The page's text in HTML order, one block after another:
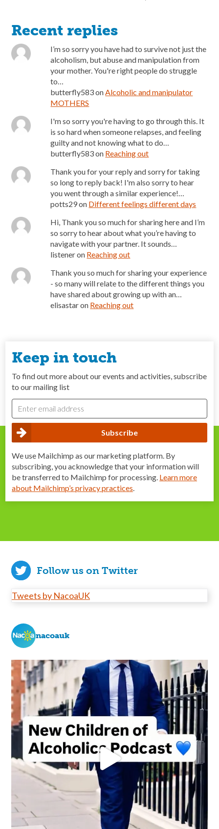
Recent replies
I’m so sorry you have had to survive not just the
alcoholism, but abuse and manipulation from
your mother. You're right people do struggle
to…
butterfly583onAlcoholic and manipulator
MOTHERS
I'm so sorry you're having to go through this. It
is so hard when someone relapses, and feeling
guilty and not knowing what to do…
butterfly583on Reaching out
Thank you for your reply and sorry for taking
so long to reply back! I'm also sorry to hear
you went through a similar experience!…
potts29on Different feelings different days
Hi, Thank you so much for sharing here and I’m
so sorry to hear about what you’re having to
navigate with your partner. It sounds…
listeneron Reaching out
Thank you so much for sharing your experience
- so many will relate to the different things you
have shared about growing up with an…
elisastaron Reaching out
Keep in touch
To find out more about our events and activities, subscribe
to our mailing list
We use Mailchimp as our marketing platform. By
subscribing, you acknowledge that your information will
be transferred to Mailchimp for processing. Learn more
about Mailchimp’s privacy practices.
Follow us on Twitter
Tweets by NacoaUK
nacoauk